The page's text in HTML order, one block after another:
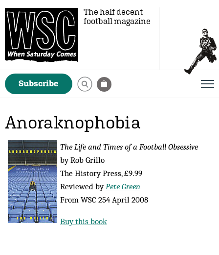
The half decent
football magazine
Subscribe
Anoraknophobia
The Life and Times of a Football Obsessive
by Rob Grillo
The History Press, £9.99
Reviewed byPete Green
From WSC 254 April 2008
Buy this book